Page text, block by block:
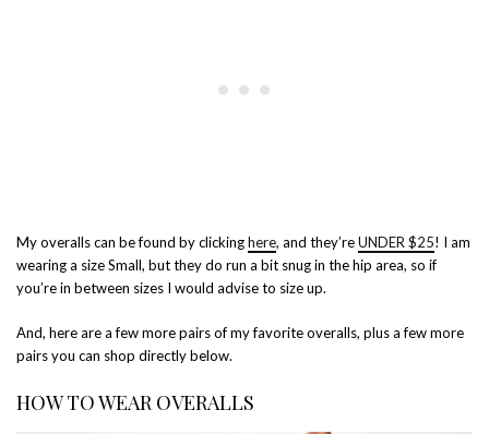
My overalls can be found by clickinghere, and they’reUNDER $25! I am
wearing a size Small, but they do run a bit snug in the hip area, so if
you’re in between sizes I would advise to size up.
And, here are a few more pairs of my favorite overalls, plus a few more
pairs you can shop directly below.
HOW TO WEAR OVERALLS